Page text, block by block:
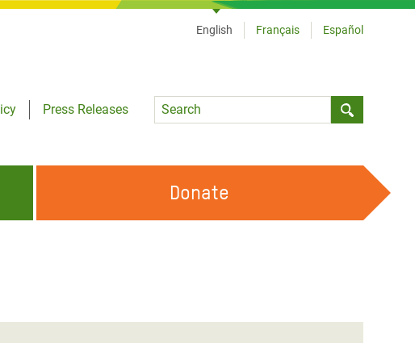
Press Releases
Language
English Français Español
Donate